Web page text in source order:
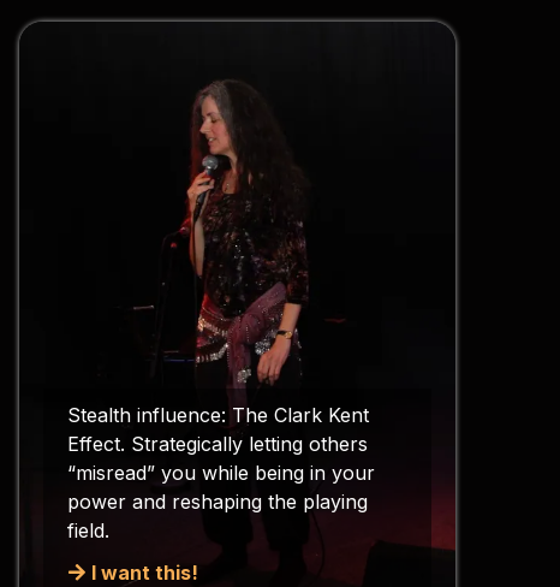
Stealth influence: The Clark Kent
Effect. Strategically letting others
“misread” you while being in your
power and reshaping the playing
field.
I want this!